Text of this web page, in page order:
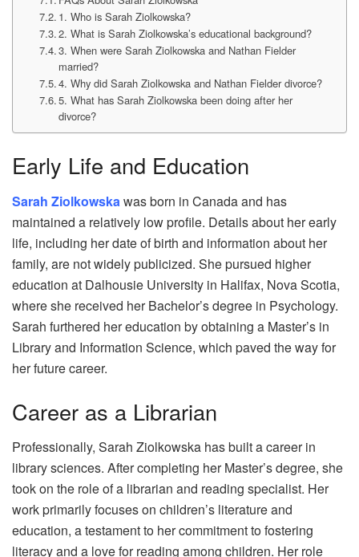
1. Who is Sarah Ziolkowska?
2. What is Sarah Ziolkowska’s educational background?
3. When were Sarah Ziolkowska and Nathan Fielder
married?
4. Why did Sarah Ziolkowska and Nathan Fielder divorce?
5. What has Sarah Ziolkowska been doing after her
divorce?
Early Life and Education
Sarah Ziolkowskawas born in Canada and has
maintained a relatively low profile. Details about her early
life, including her date of birth and information about her
family, are not widely publicized. She pursued higher
education at Dalhousie University in Halifax, Nova Scotia,
where she received her Bachelor’s degree in Psychology.
Sarah furthered her education by obtaining a Master’s in
Library and Information Science, which paved the way for
her future career.
Career as a Librarian
Professionally, Sarah Ziolkowska has built a career in
library sciences. After completing her Master’s degree, she
took on the role of a librarian and reading specialist. Her
work primarily focuses on children’s literature and
education, a testament to her commitment to fostering
literacy and a love for reading among children. Her role